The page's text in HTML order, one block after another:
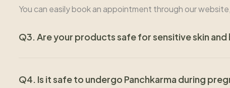
You can easily book an appointment through our
Q3. Are your products safe for sensitive skin
Q4. Is it safe to undergo Panchkarma during